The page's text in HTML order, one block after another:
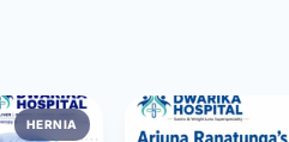
HERNIA